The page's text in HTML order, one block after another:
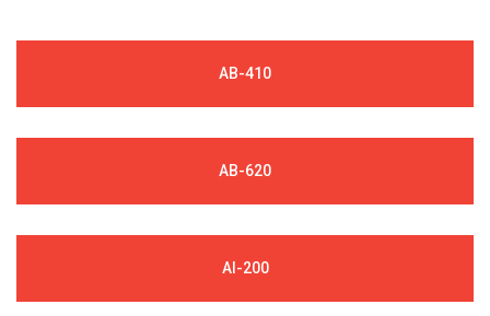
AB-410
AB-620
AI-200